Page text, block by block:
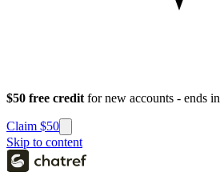
$50 free credit for new accounts - ends in
Claim $50
Skip to content